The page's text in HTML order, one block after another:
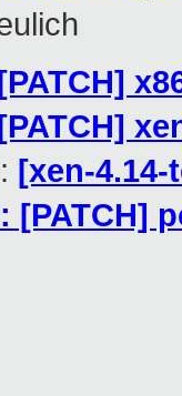
[xen-
[PATCH]